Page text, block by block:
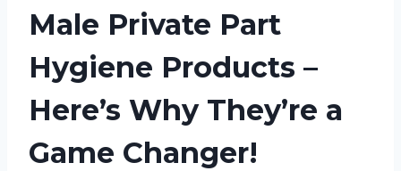
Male Private Part
Hygiene Products –
Here’s Why They’re a
Game Changer!